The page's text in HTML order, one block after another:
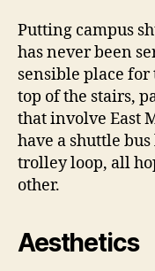
Putting campus
has never been
sensible place for
top of the stairs,
that involve East
have a shuttle
trolley loop, all
other.
Aesthetics